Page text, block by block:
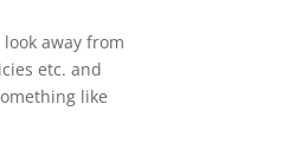
away from
etc. and
like